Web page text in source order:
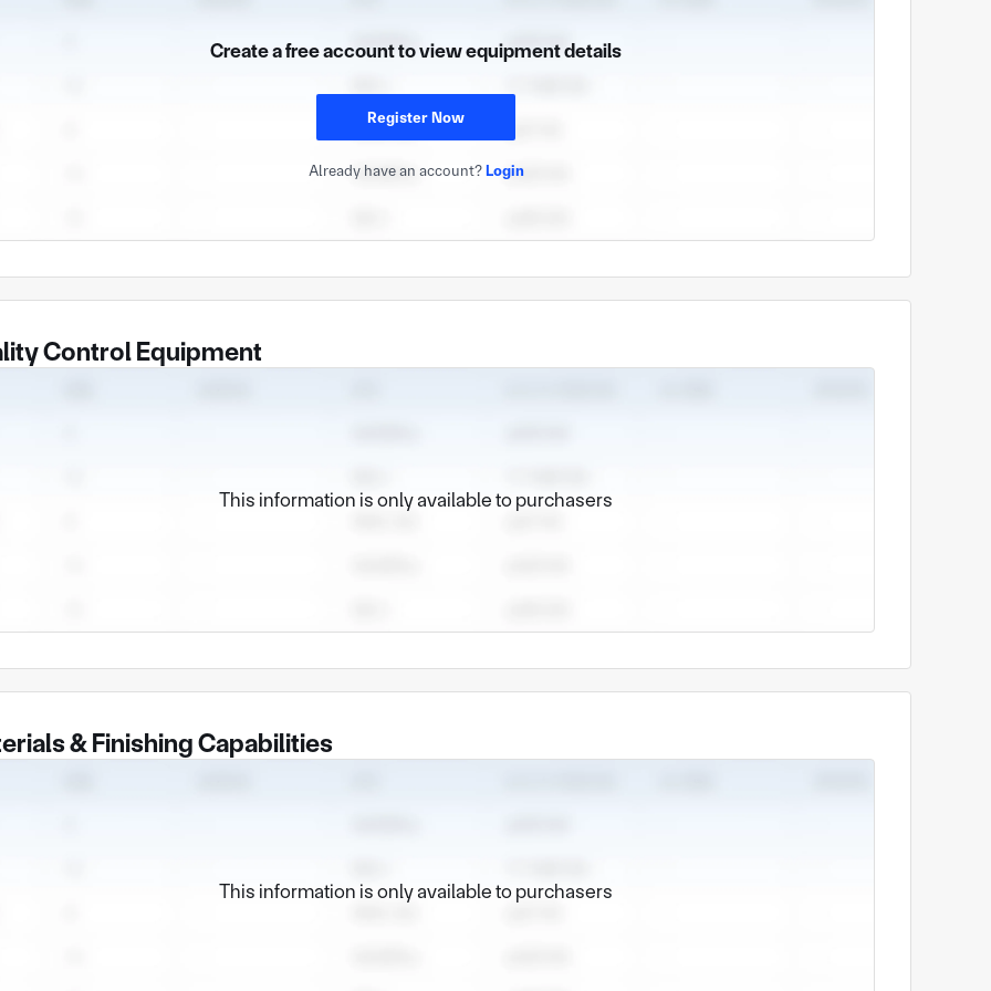
Create a free account to view equipment details
Register Now
Already have an account?Login
Control Equipment
This information is only available to purchasers
& Finishing Capabilities
This information is only available to purchasers